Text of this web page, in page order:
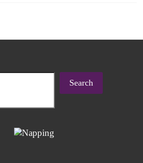
Search